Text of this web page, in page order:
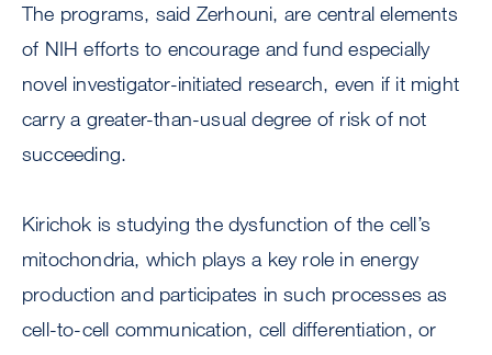
The programs, said Zerhouni, are central elements
of NIH efforts to encourage and fund especially
novel investigator-initiated research, even if it might
carry a greater-than-usual degree of risk of not
succeeding.
Kirichok is studying the dysfunction of the cell’s
mitochondria, which plays a key role in energy
production and participates in such processes as
cell-to-cell communication, cell differentiation, or